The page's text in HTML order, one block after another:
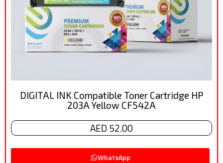
DIGITAL INK Compatible Toner Cartridge HP
203A Yellow CF542A
AED 52.00
WhatsApp